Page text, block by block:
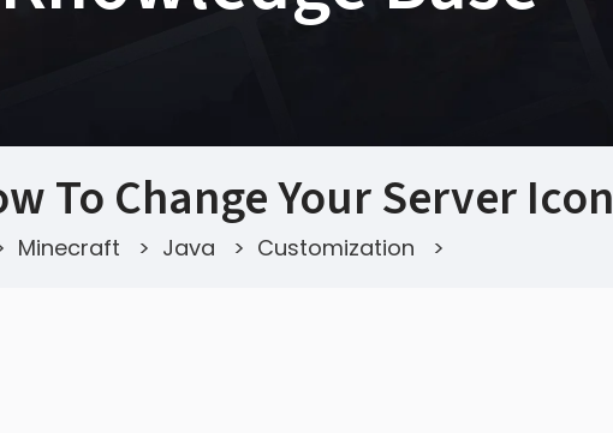
To Change Your Server Icon
Minecraft > Java > Customization >